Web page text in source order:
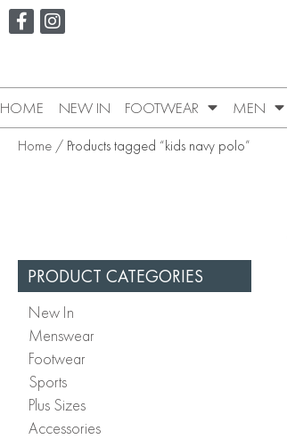
HOME NEW IN FOOTWEAR MEN
Home / Products tagged “kids navy polo”
PRODUCT CATEGORIES
New In
Menswear
Footwear
Sports
Plus Sizes
Accessories